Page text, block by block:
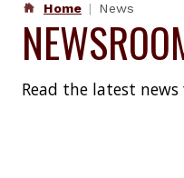
Home News
Read the latest